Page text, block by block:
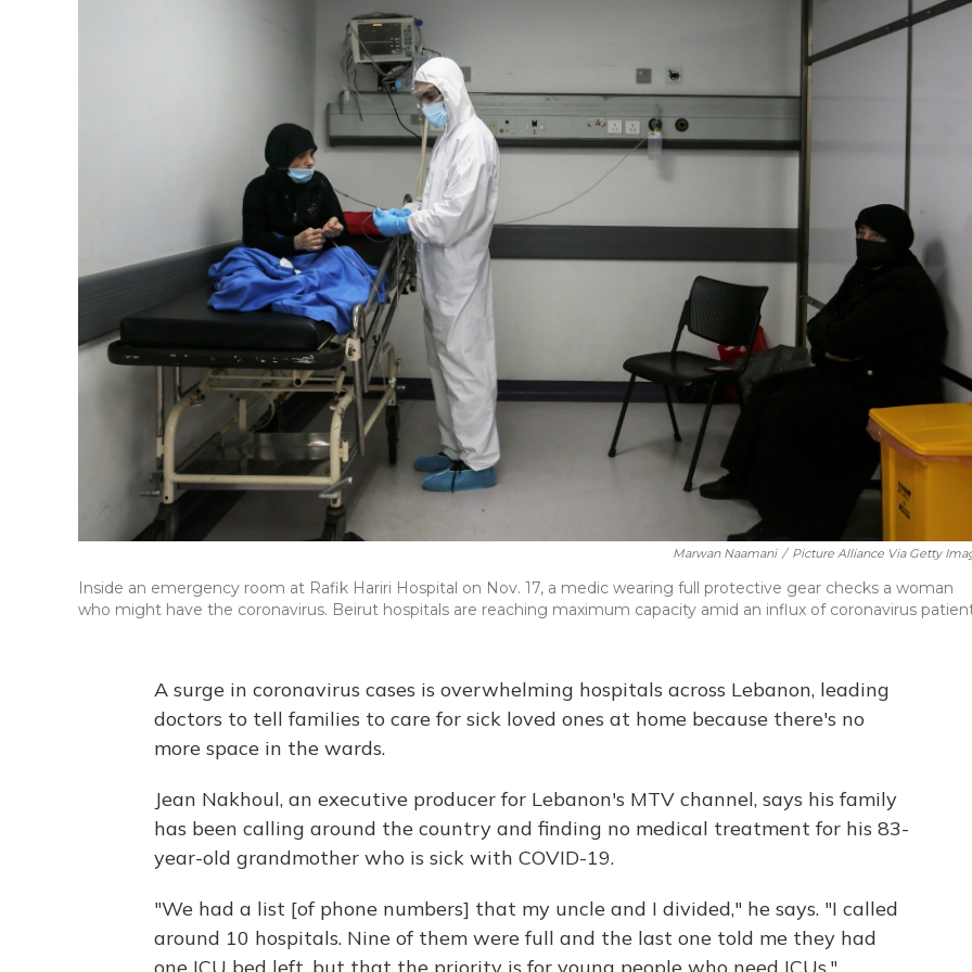
Marwan Naamani / Picture Alliance Via Getty
Inside an emergency room at Rafik Hariri Hospital on Nov. 17, a medic wearing full protective gear checks a woman
who might have the coronavirus. Beirut hospitals are reaching maximum capacity amid an influx of coronavirus
A surge in coronavirus cases is overwhelming hospitals across Lebanon, leading
doctors to tell families to care for sick loved ones at home because there's no
more space in the wards.
Jean Nakhoul, an executive producer for Lebanon's MTV channel, says his family
has been calling around the country and finding no medical treatment for his 83-
year-old grandmother who is sick with COVID-19.
"We had a list [of phone numbers] that my uncle and I divided," he says. "I called
around 10 hospitals. Nine of them were full and the last one told me they had